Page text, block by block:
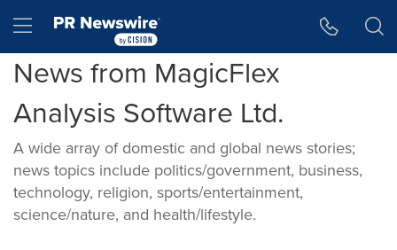
Hamburger menu
News from MagicFlex
Analysis Software Ltd.
A wide array of domestic and global news stories;
news topics include politics/government, business,
technology, religion, sports/entertainment,
science/nature, and health/lifestyle.